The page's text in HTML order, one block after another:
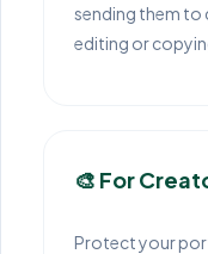
sending them to
editing or
🎨 For
Protect your